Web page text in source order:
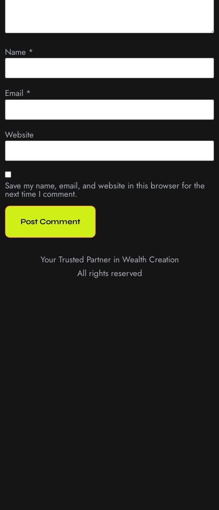
Name *
Email *
Website
Save my name, email, and website in this browser for the
next time I comment.
Your Trusted Partner in Wealth Creation
All rights reserved